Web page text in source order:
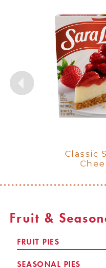
Classic
New York
French
French
ClassicClassic
French
Cream
Fruit &
FRUIT PIES
SEASONAL PIES